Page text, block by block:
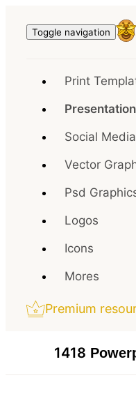
Toggle navigation
Print
Social Media
Vector
Psd
Logos
Icons
Mores
Premium
1418